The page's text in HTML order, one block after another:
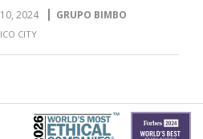
2024 GRUPO BIMBO
CITY